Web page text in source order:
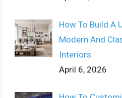
How To Build A
Modern And
Interiors
April 6, 2026